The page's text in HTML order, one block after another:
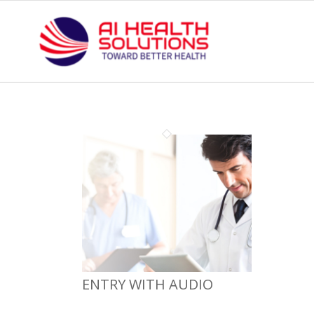
ENTRY WITH AUDIO